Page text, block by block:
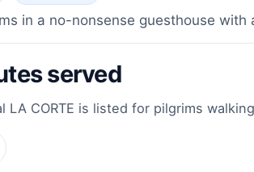
in a no-nonsense guesthouse
served
LA CORTE is listed for pilgrims